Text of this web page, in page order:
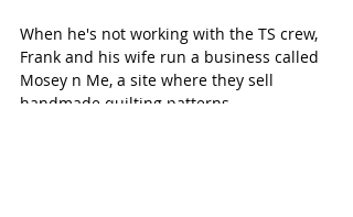
When he's not working with the TS crew,
Frank and his wife run a business called
Mosey n Me, a site where they sell
handmade quilting patterns.